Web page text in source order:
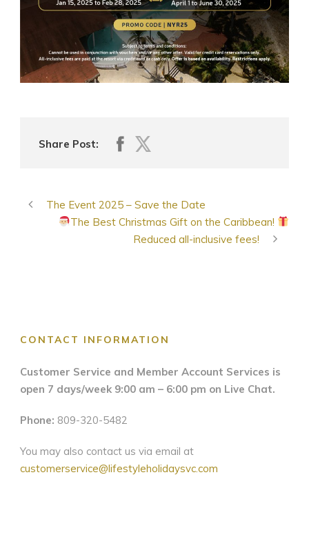
Share Post:
The Event 2025 – Save the Date
The Best Christmas Gift on the Caribbean!
Reduced all-inclusive fees!
CONTACT INFORMATION
Customer Service and Member Account Services is
open 7 days/week 9:00 am – 6:00 pm on Live Chat.
Phone: 809-320-5482
You may also contact us via email at
customerservice@lifestyleholidaysvc.com